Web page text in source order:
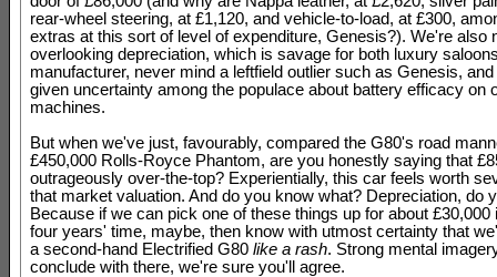
rear-wheel steering, at £1,120, and vehicle-to-load, at £300,
extras at this sort of level of expenditure, Genesis?). We're also
overlooking depreciation, which is savage for both luxury
manufacturer, never mind a leftfield outlier such as Genesis,
given uncertainty among the populace about battery efficacy on
machines.
But when we've just, favourably, compared the G80's road
£450,000 Rolls-Royce Phantom, are you honestly saying that
outrageously over-the-top? Experientially, this car feels worth
that market valuation. And do you know what? Depreciation, do
Because if we can pick one of these things up for about £30,000
four years' time, maybe, then know with utmost certainty that
a second-hand Electrified G80 like a rash. Strong mental
conclude with there, we're sure you'll agree.